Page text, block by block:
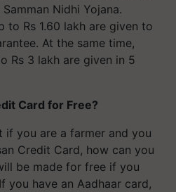
Nidhi Yojana.
to Rs 1.60 lakh are given to
At the same time,
Rs 3 lakh are given in 5
Card for Free?
if you are a farmer and you
Credit Card, how can you
be made for free if you
you have an Aadhaar card,